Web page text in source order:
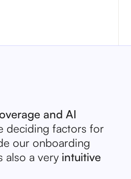
and AI
deciding factors for
our onboarding
also a very intuitive